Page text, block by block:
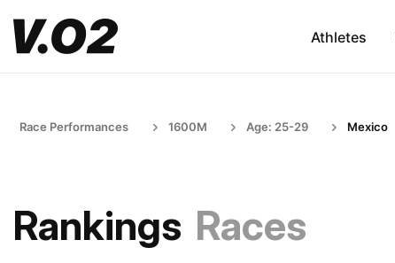
Athletes
Race Performances 1600M Age: 25-29 Mexico
Rankings Races